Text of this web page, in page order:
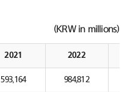
(KRW in millions)
2021 2022
593,164 984,812